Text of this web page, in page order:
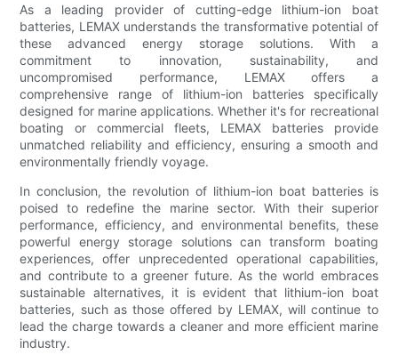
As a leading provider of cutting-edge lithium-ion boat
batteries, LEMAX understands the transformative potential of
these advanced energy storage solutions. With a
commitment to innovation, sustainability, and
uncompromised performance, LEMAX offers a
comprehensive range of lithium-ion batteries specifically
designed for marine applications. Whether it's for recreational
boating or commercial fleets, LEMAX batteries provide
unmatched reliability and efficiency, ensuring a smooth and
environmentally friendly voyage.
In conclusion, the revolution of lithium-ion boat batteries is
poised to redefine the marine sector. With their superior
performance, efficiency, and environmental benefits, these
powerful energy storage solutions can transform boating
experiences, offer unprecedented operational capabilities,
and contribute to a greener future. As the world embraces
sustainable alternatives, it is evident that lithium-ion boat
batteries, such as those offered by LEMAX, will continue to
lead the charge towards a cleaner and more efficient marine
industry.